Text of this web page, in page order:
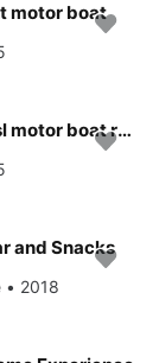
motor boat
Discover Zanzibar in style boating on thisl motor boat rental
and Snacks
• 2018